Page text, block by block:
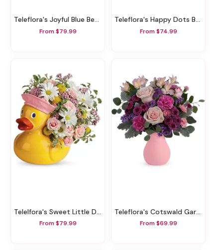
Teleflora's Joyful Blue Bear Bouquet
From $79.99
Teleflora's Happy Dots Bouquet
From $74.99
Telelfora's Sweet Little Ducky Bouquet
From $79.99
Teleflora's Cotswald Garden Bouquet
From $69.99